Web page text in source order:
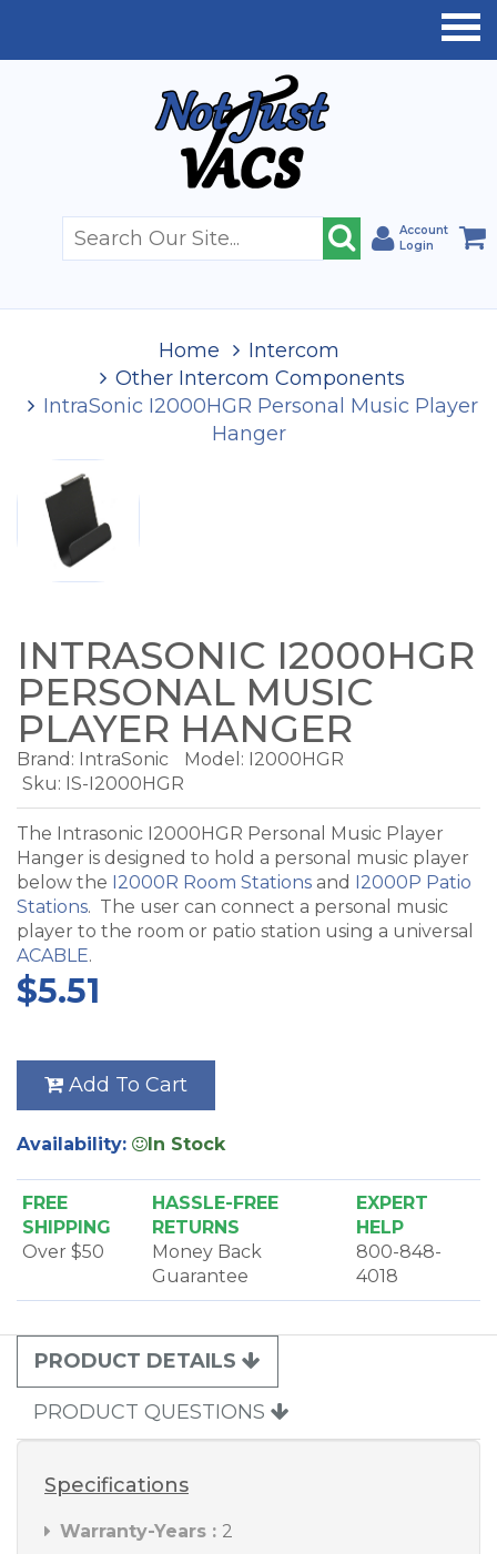
Account
Login
Home
Intercom
Other Intercom Components
IntraSonic I2000HGR Personal Music Player
Hanger
INTRASONIC I2000HGR
PERSONAL MUSIC
PLAYER HANGER
Brand: IntraSonic Model: I2000HGR
Sku: IS-I2000HGR
The Intrasonic I2000HGR Personal Music Player
Hanger is designed to hold a personal music player
below the I2000R Room Stations and I2000P Patio
Stations. The user can connect a personal music
player to the room or patio station using a universal
ACABLE.
$5.51
Add To Cart
Availability: In Stock
FREE
SHIPPING
Over $50
HASSLE-FREE
RETURNS
Money Back
Guarantee
EXPERT
HELP
800-848-
4018
PRODUCT DETAILS
PRODUCT QUESTIONS
Specifications
Warranty-Years : 2